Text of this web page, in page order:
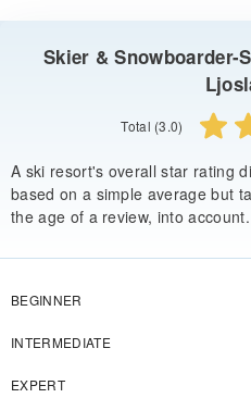
Skier & Snowboarder-
Total (3.0)
A ski resort's overall star rating
based on a simple average but
the age of a review, into account.
BEGINNER
INTERMEDIATE
EXPERT